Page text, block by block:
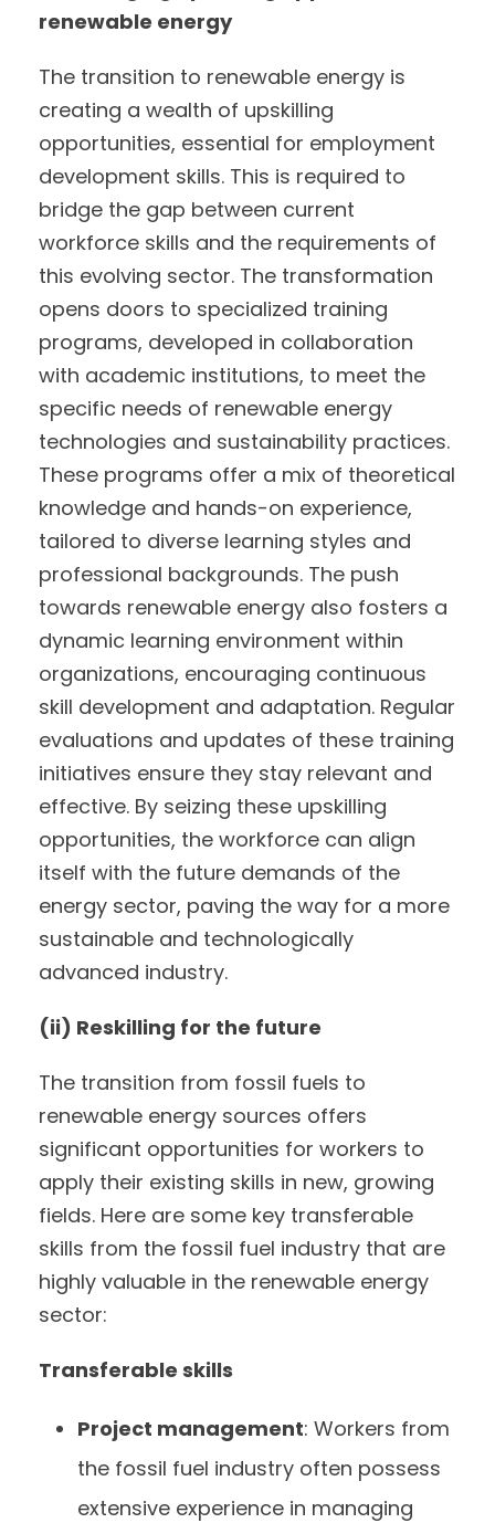
renewable energy
The transition to renewable energy is
creating a wealth of upskilling
opportunities, essential for employment
development skills. This is required to
bridge the gap between current
workforce skills and the requirements of
this evolving sector. The transformation
opens doors to specialized training
programs, developed in collaboration
with academic institutions, to meet the
specific needs of renewable energy
technologies and sustainability practices.
These programs offer a mix of theoretical
knowledge and hands-on experience,
tailored to diverse learning styles and
professional backgrounds. The push
towards renewable energy also fosters a
dynamic learning environment within
organizations, encouraging continuous
skill development and adaptation. Regular
evaluations and updates of these training
initiatives ensure they stay relevant and
effective. By seizing these upskilling
opportunities, the workforce can align
itself with the future demands of the
energy sector, paving the way for a more
sustainable and technologically
advanced industry.
(ii) Reskilling for the future
The transition from fossil fuels to
renewable energy sources offers
significant opportunities for workers to
apply their existing skills in new, growing
fields. Here are some key transferable
skills from the fossil fuel industry that are
highly valuable in the renewable energy
sector:
Transferable skills
Project management: Workers from
the fossil fuel industry often possess
extensive experience in managing